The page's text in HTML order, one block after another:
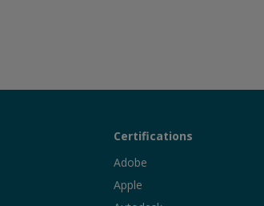
Certifications
Adobe
Apple